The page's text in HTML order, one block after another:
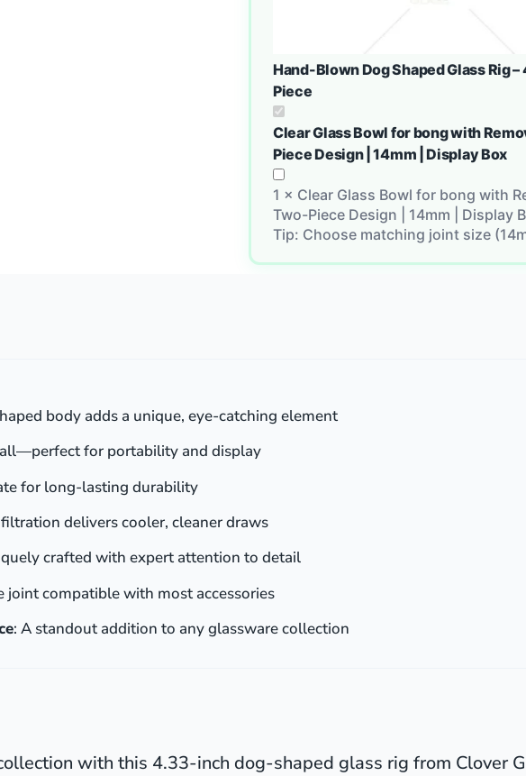
Hand-Blown Dog Shaped Glass Rig
Piece
Clear Glass Bowl for bong with
Piece Design | 14mm | Display Box
1 × Clear Glass Bowl for bong with
Two-Piece Design | 14mm | Display
Tip: Choose matching joint size
body adds a unique, eye-catching element
for portability and display
for long-lasting durability
delivers cooler, cleaner draws
crafted with expert attention to detail
joint compatible with most accessories
: A standout addition to any glassware collection
with this 4.33-inch dog-shaped glass rig from Clover